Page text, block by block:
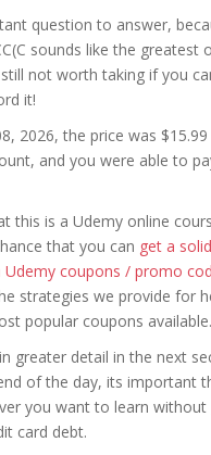
question to answer,
sounds like the greatest
not worth taking if you
it!
2026, the price was
and you were able to
this is a Udemy online
that you can get a
Udemy coupons / promo
strategies we provide for
popular coupons available.
greater detail in the next
of the day, its important
you want to learn
card debt.